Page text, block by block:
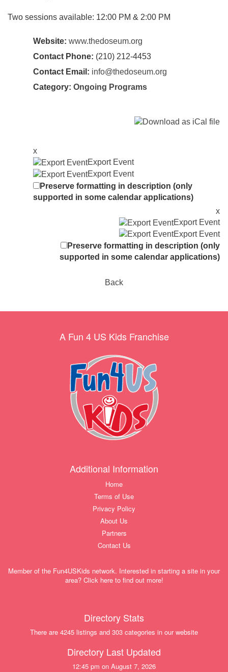
Two sessions available: 12:00 PM & 2:00 PM
Website: www.thedoseum.org
Contact Phone: (210) 212-4453
Contact Email: info@thedoseum.org
Category: Ongoing Programs
x
Export Event
Export Event
Preserve formatting in description (only
supported in some calendar applications)
x
Export Event
Export Event
Preserve formatting in description (only
supported in some calendar applications)
Back
A Fun 4 US Kids Franchise
Additional Information
Home
Terms of Use
Privacy Policy
About Us
Partners
Contact Us
Member of the Fun4USKids network. Interested in starting a site in your
area? Click here to find out more!
Directory Stats
There are 4245 listings and 303 categories in our website
Directory Last Updated
12:45 pm on August 7, 2026